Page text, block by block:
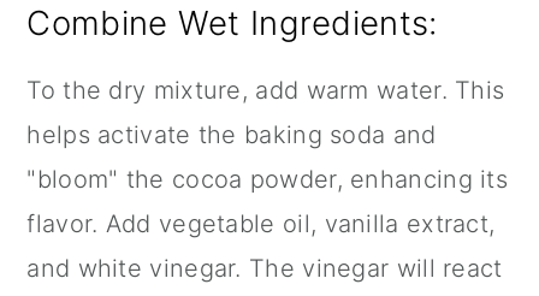
Combine Wet Ingredients:
To the dry mixture, add warm water. This
helps activate the baking soda and
"bloom" the cocoa powder, enhancing its
flavor. Add vegetable oil, vanilla extract,
and white vinegar. The vinegar will react